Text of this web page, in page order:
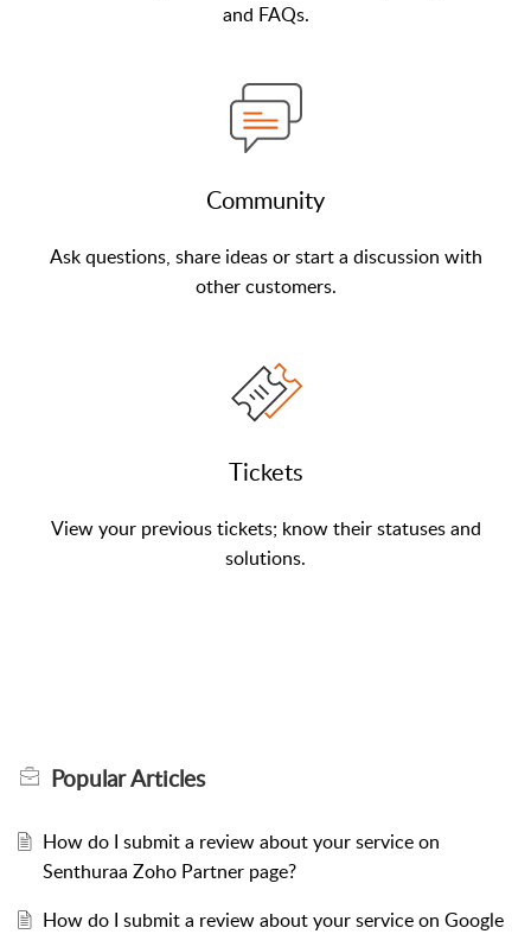
and FAQs.
Community
Ask questions, share ideas or start a discussion with
other customers.
Tickets
View your previous tickets; know their statuses and
solutions.
PopularArticles
How do I submit a review about your service on
Senthuraa Zoho Partner page?
How do I submit a review about your service on Google